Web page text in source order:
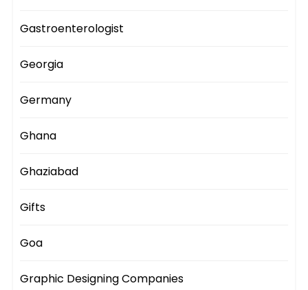
Gastroenterologist
Georgia
Germany
Ghana
Ghaziabad
Gifts
Goa
Graphic Designing Companies